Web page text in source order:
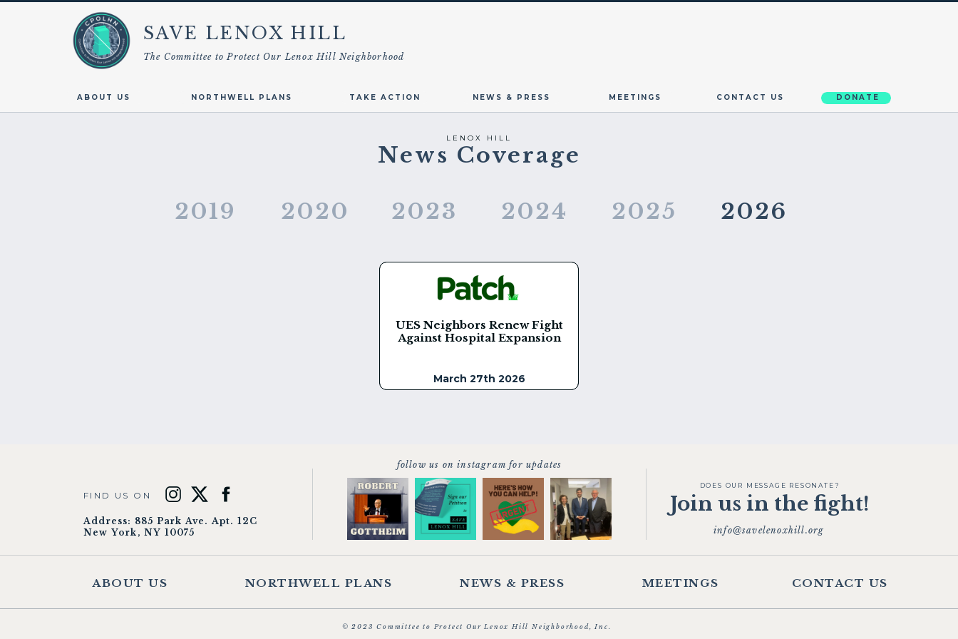
SAVE LENOX HILL
ABOUT US NORTHWELL PLANS NEWS & PRESS CONTACT US
The Committee to Protect Our Lenox Hill Neighborhood
MEETINGS DONATE
TAKE ACTION
LENOX HILL
News Coverage
2019 2023 2026
2024
2020 2025
March 27th 2026
UES Neighbors Renew Fight
Against Hospital Expansion
© 2023 Committee to Protect Our Lenox Hill Neighborhood, Inc.
FIND US ON
DOES OUR MESSAGE RESONATE?
Join us in the fight!
follow us on instagram for updates
info@savelenoxhill.org
ABOUT US NORTHWELL PLANS MEETINGS CONTACT US
NEWS & PRESS
Address: 885 Park Ave. Apt. 12C
New York, NY 10075